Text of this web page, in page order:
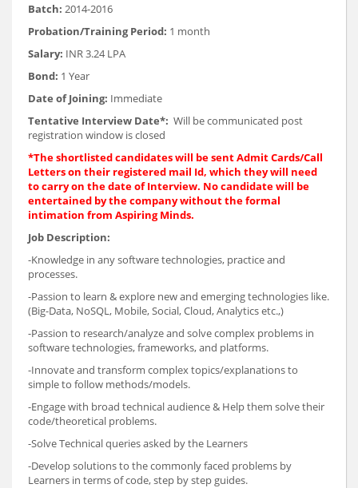
Batch: 2014-2016
Probation/Training Period: 1 month
Salary: INR 3.24 LPA
Bond: 1 Year
Date of Joining: Immediate
Tentative Interview Date*: Will be communicated post
registration window is closed
*The shortlisted candidates will be sent Admit Cards/Call
Letters on their registered mail Id, which they will need
to carry on the date of Interview. No candidate will be
entertained by the company without the formal
intimation from Aspiring Minds.
Job Description:
-Knowledge in any software technologies, practice and
processes.
-Passion to learn & explore new and emerging technologies like.
(Big-Data, NoSQL, Mobile, Social, Cloud, Analytics etc.,)
-Passion to research/analyze and solve complex problems in
software technologies, frameworks, and platforms.
-Innovate and transform complex topics/explanations to
simple to follow methods/models.
-Engage with broad technical audience & Help them solve their
code/theoretical problems.
-Solve Technical queries asked by the Learners
-Develop solutions to the commonly faced problems by
Learners in terms of code, step by step guides.